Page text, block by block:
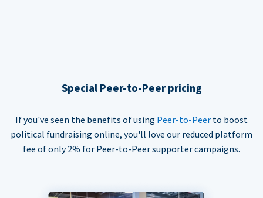
Special Peer-to-Peer pricing
If you've seen the benefits of using Peer-to-Peer to boost
political fundraising online, you'll love our reduced platform
fee of only 2% for Peer-to-Peer supporter campaigns.